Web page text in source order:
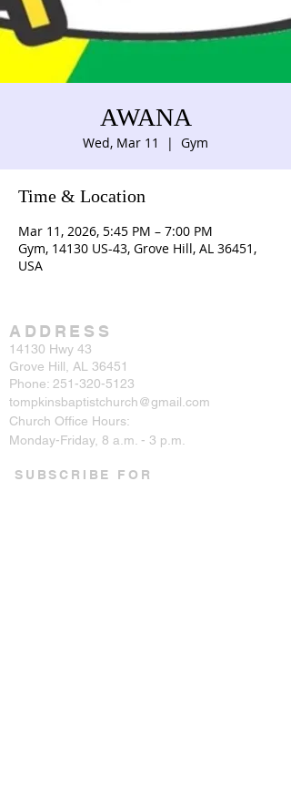
AWANA
Wed, Mar 11
  |
Gym
Time & Location
Mar 11, 2026, 5:45 PM – 7:00 PM
Gym, 14130 US-43, Grove Hill, AL 36451,
USA
ADDRESS
14130 Hwy 43
Grove Hill, AL 36451
Phone: 251-320-5123
tompkinsbaptistchurch@gmail.com
Church Office Hours:
Monday-Friday, 8 a.m. - 3 p.m.
SUBSCRIBE FOR